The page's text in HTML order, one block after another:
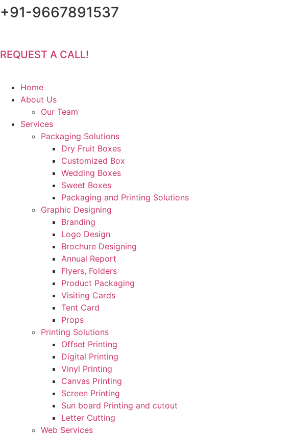
Skip
+91-9667891537
REQUEST A CALL!
Home
About Us
Our Team
Services
Packaging Solutions
Dry Fruit Boxes
Customized Box
Wedding Boxes
Sweet Boxes
Packaging and Printing Solutions
Graphic Designing
Branding
Logo Design
Brochure Designing
Annual Report
Flyers, Folders
Product Packaging
Visiting Cards
Tent Card
Props
Printing Solutions
Offset Printing
Digital Printing
Vinyl Printing
Canvas Printing
Screen Printing
Sun board Printing and cutout
Letter Cutting
Web Services